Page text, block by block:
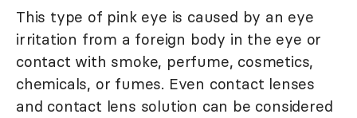
This type of pink eye is caused by an eye
irritation from a foreign body in the eye or
contact with smoke, perfume, cosmetics,
chemicals, or fumes. Even contact lenses
and contact lens solution can be considered